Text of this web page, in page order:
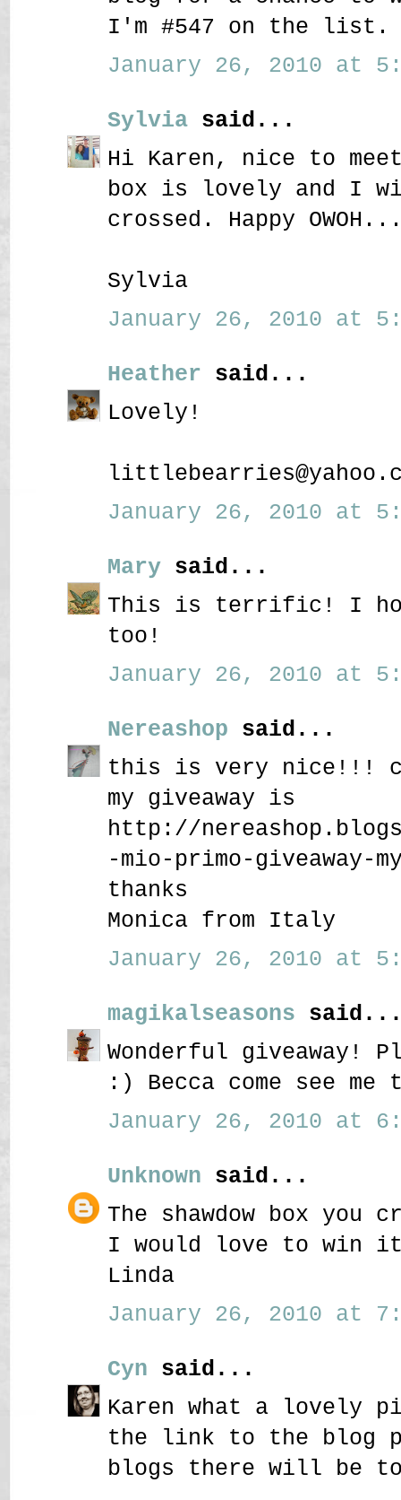
I'm #547 on the list.
January 26, 2010 at
Sylvia said...
Hi Karen, nice to
box is lovely and I
crossed. Happy
Sylvia
January 26, 2010 at
Heather said...
Lovely!
January 26, 2010 at
Mary said...
This is terrific! I
too!
January 26, 2010 at
Nereashop said...
this is very nice!!!
my giveaway is
http://
-mio-primo-giveaway-
thanks
Monica from Italy
January 26, 2010 at
magikalseasons
Wonderful giveaway!
:) Becca come see me
January 26, 2010 at
Unknown said...
The shawdow box
I would love to win
Linda
January 26, 2010 at
Cyn said...
Karen what a lovely
the link to the blog
blogs there will be